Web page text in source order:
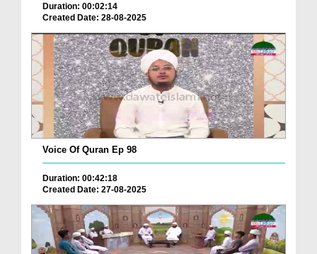
Duration: 00:02:14
Created Date: 28-08-2025
Voice Of Quran Ep 98
Duration: 00:42:18
Created Date: 27-08-2025